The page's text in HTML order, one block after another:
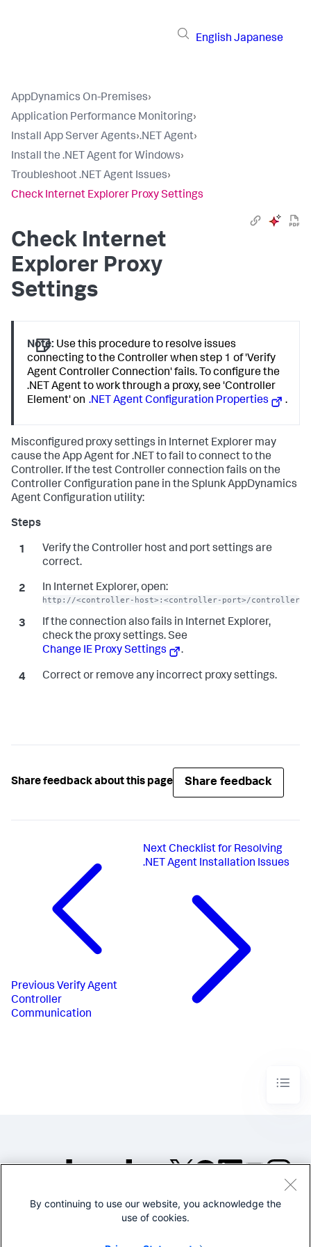
English Japanese
AppDynamics On-Premises›
Application Performance Monitoring›
Install App Server Agents›.NET Agent›
Install the .NET Agent for Windows›
Troubleshoot .NET Agent Issues›
Check Internet Explorer Proxy Settings
Check Internet
Explorer Proxy
Settings
Note: Use this procedure to resolve issues
connecting to the Controller when step 1 of 'Verify
Agent Controller Connection' fails. To configure the
.NET Agent to work through a proxy, see 'Controller
Element' on .NET Agent Configuration Properties .
Misconfigured proxy settings in Internet Explorer may
cause the App Agent for .NET to fail to connect to the
Controller. If the test Controller connection fails on the
Controller Configuration pane in the Splunk AppDynamics
Agent Configuration utility:
Verify the Controller host and port settings are
correct.
In Internet Explorer, open:
http://<controller-host>:<controller-port>/controller
If the connection also fails in Internet Explorer,
check the proxy settings. See
Change IE Proxy Settings
.
Correct or remove any incorrect proxy settings.
Share feedback about this page Share feedback
Previous Verify Agent
Controller
Communication
NextChecklist for Resolving
.NET Agent Installation Issues
©2005-2026 Splunk Inc. All
Legal
By continuing to use our website, you acknowledge the
use of cookies.